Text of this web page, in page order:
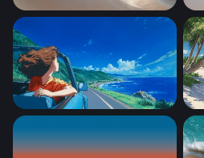
Sunlit Tropical Shore
Coastal Freedom